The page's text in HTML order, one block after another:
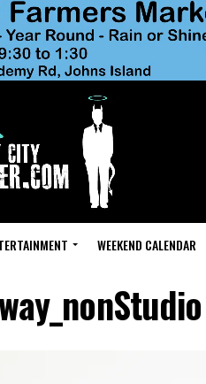
WEEKEND CALENDAR